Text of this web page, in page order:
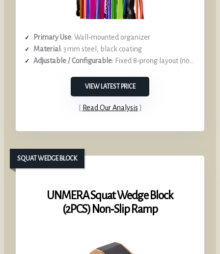
Primary Use: Wall‑mounted organizer
Material : 3 mm steel, black coating
Adjustable / Configurable: Fixed 8‑prong layout (non‑adjustable) –
VIEW LATEST PRICE
Read Our Analysis
UNMERA Squat Wedge Block
(2PCS) Non‑Slip Ramp
SQUAT WEDGE BLOCK